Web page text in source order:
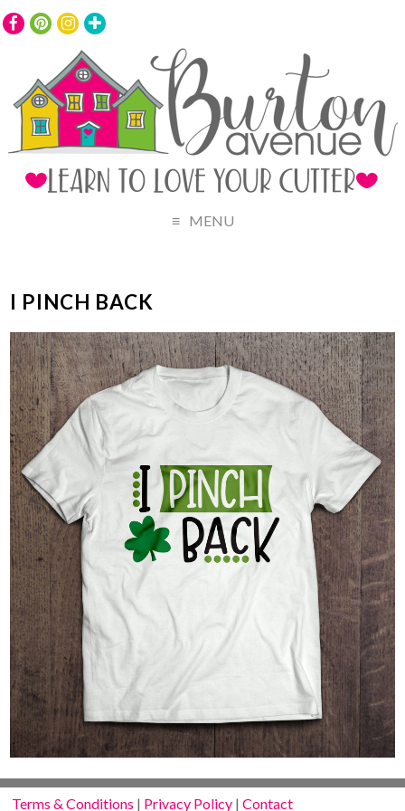
MENU
I PINCH BACK
Terms & Conditions | Privacy Policy |Contact